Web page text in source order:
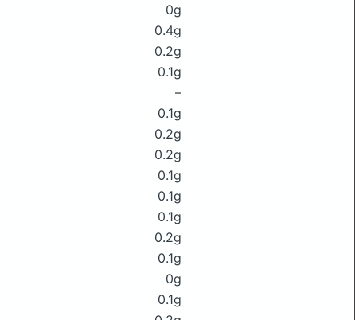
0g
0.4g
0.2g
0.1g
–
0.1g
0.2g
0.2g
0.1g
0.1g
0.1g
0.2g
0.1g
0g
0.1g